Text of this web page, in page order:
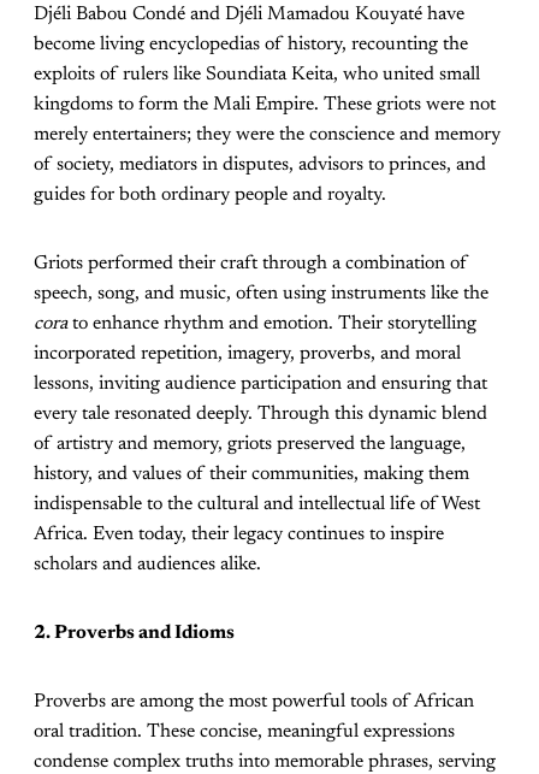
Djéli Babou Condé and Djéli Mamadou Kouyaté have
become living encyclopedias of history, recounting the
exploits of rulers like Soundiata Keita, who united small
kingdoms to form the Mali Empire. These griots were not
merely entertainers; they were the conscience and memory
of society, mediators in disputes, advisors to princes, and
guides for both ordinary people and royalty.
Griots performed their craft through a combination of
speech, song, and music, often using instruments like the
corato enhance rhythm and emotion. Their storytelling
incorporated repetition, imagery, proverbs, and moral
lessons, inviting audience participation and ensuring that
every tale resonated deeply. Through this dynamic blend
of artistry and memory, griots preserved the language,
history, and values of their communities, making them
indispensable to the cultural and intellectual life of West
Africa. Even today, their legacy continues to inspire
scholars and audiences alike.
2. Proverbs and Idioms
Proverbs are among the most powerful tools of African
oral tradition. These concise, meaningful expressions
condense complex truths into memorable phrases, serving